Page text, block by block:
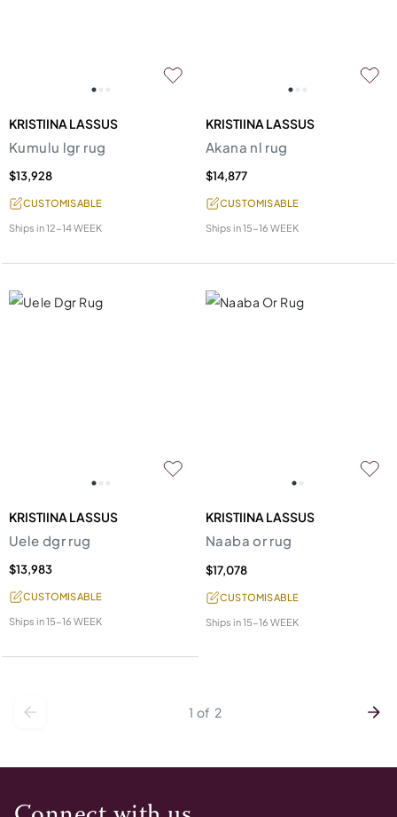
KRISTIINA LASSUS
Kumulu lgr rug
$13,928
CUSTOMISABLE
Ships in12-14 WEEK
KRISTIINA LASSUS
Akana nl rug
$14,877
CUSTOMISABLE
Ships in15-16 WEEK
KRISTIINA LASSUS
Uele dgr rug
$13,983
CUSTOMISABLE
Ships in15-16 WEEK
KRISTIINA LASSUS
Naaba or rug
$17,078
CUSTOMISABLE
Ships in15-16 WEEK
1 of 2